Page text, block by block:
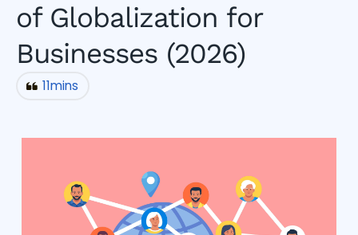
of Globalization for
Businesses (2026)
11mins